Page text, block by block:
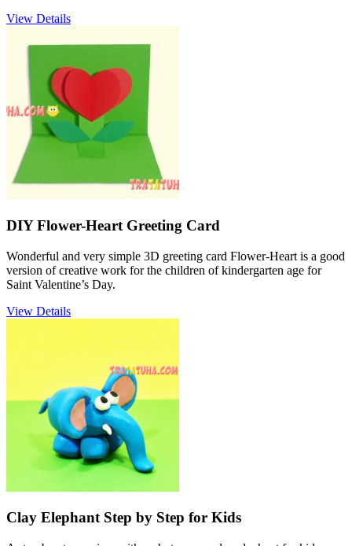
View Details
DIY Flower-Heart Greeting Card
Wonderful and very simple 3D greeting card Flower-Heart is a good
version of creative work for the children of kindergarten age for
Saint Valentine’s Day.
View Details
Clay Elephant Step by Step for Kids